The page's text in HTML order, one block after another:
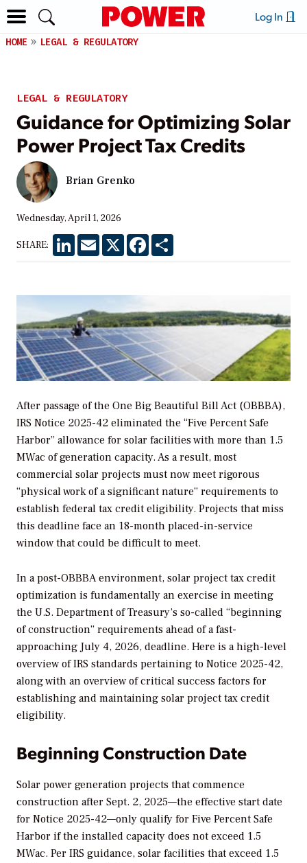
Log In
HOME LEGAL & REGULATORY
LEGAL & REGULATORY
Guidance for Optimizing Solar
Power Project Tax Credits
Brian Grenko
Wednesday, April 1, 2026
SHARE: LinkedInEmail X Facebook
After passage of the One Big Beautiful Bill Act (OBBBA),
IRS Notice 2025-42 eliminated the “Five Percent Safe
Harbor” allowance for solar facilities with more than 1.5
MWac of generation capacity. As a result, most
commercial solar projects must now meet rigorous
“physical work of a significant nature” requirements to
establish federal tax credit eligibility. Projects that miss
this deadline face an 18-month placed-in-service
window that could be difficult to meet.
In a post-OBBBA environment, solar project tax credit
optimization is fundamentally an exercise in meeting
the U.S. Department of Treasury’s so-called “beginning
of construction” requirements ahead of a fast-
approaching July 4, 2026, deadline. Here is a high-level
overview of IRS standards pertaining to Notice 2025-42,
along with an overview of critical success factors for
establishing and maintaining solar project tax credit
eligibility.
Beginning Construction Date
Solar power generation projects that commence
construction after Sept. 2, 2025—the effective start date
for Notice 2025-42—only qualify for Five Percent Safe
Harbor if the installed capacity does not exceed 1.5
MWac. Per IRS guidance, solar facilities that exceed 1.5